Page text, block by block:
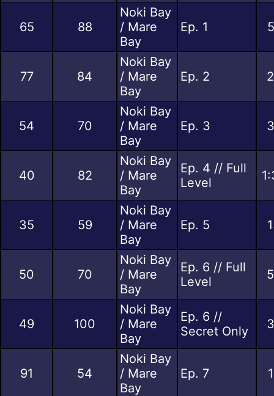
65 88
Noki Bay
/ Mare
Bay
Ep. 1
77 84
Noki Bay
/ Mare
Bay
Ep. 2
54 70
Noki Bay
/ Mare
Bay
Ep. 3
40 82
Noki Bay
/ Mare
Bay
Ep. 4 // Full
Level
35 59
Noki Bay
/ Mare
Bay
Ep. 5
50 70
Noki Bay
/ Mare
Bay
Ep. 6 // Full
Level
49 100
Noki Bay
/ Mare
Bay
Ep. 6 //
Secret Only
91 54
Noki Bay
/ Mare
Bay
Ep. 7